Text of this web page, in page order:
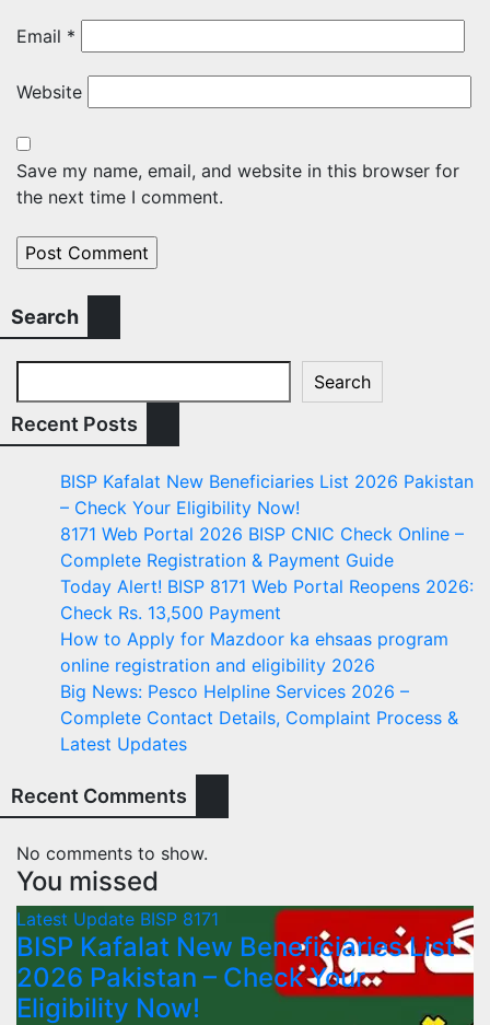
Email *
Website
Save my name, email, and website in this browser for
the next time I comment.
Search
Search
Recent Posts
BISP Kafalat New Beneficiaries List 2026 Pakistan
– Check Your Eligibility Now!
8171 Web Portal 2026 BISP CNIC Check Online –
Complete Registration & Payment Guide
Today Alert! BISP 8171 Web Portal Reopens 2026:
Check Rs. 13,500 Payment
How to Apply for Mazdoor ka ehsaas program
online registration and eligibility 2026
Big News: Pesco Helpline Services 2026 –
Complete Contact Details, Complaint Process &
Latest Updates
Recent Comments
No comments to show.
You missed
Latest Update BISP 8171
BISP Kafalat New Beneficiaries List
2026 Pakistan – Check Your
Eligibility Now!